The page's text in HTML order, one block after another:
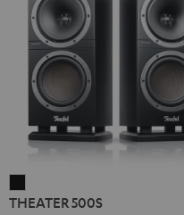
500S
THEATER 500S